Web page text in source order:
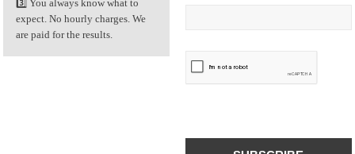
3️⃣ You always know what to
expect. No hourly charges. We
are paid for the results.